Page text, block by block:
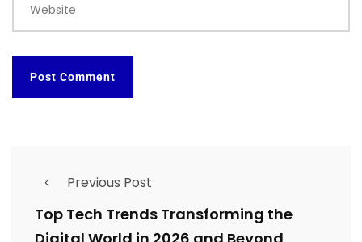
Website
Previous Post
Top Tech Trends Transforming the